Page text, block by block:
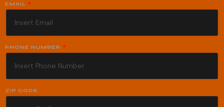
EMAIL
PHONE NUMBER
ZIP CODE